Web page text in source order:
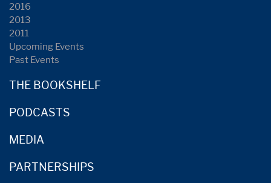
2016
2013
2011
Upcoming Events
Past Events
THE BOOKSHELF
PODCASTS
MEDIA
PARTNERSHIPS